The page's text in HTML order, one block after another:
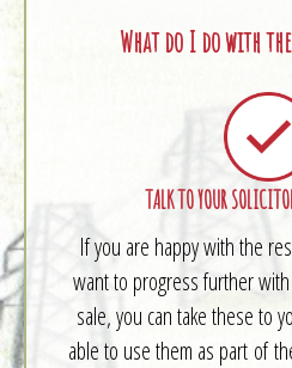
What do I do with
TALK TO YOUR
If you are happy with the
want to progress further
sale, you can take these to
able to use them as part of